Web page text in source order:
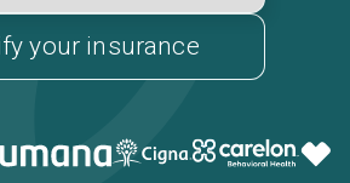
your insurance